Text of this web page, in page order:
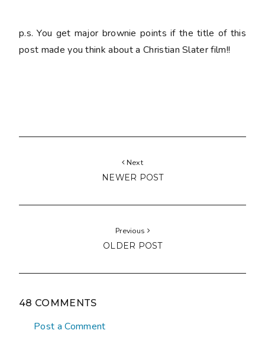
p.s. You get major brownie points if the title of this
post made you think about a Christian Slater film!!
Next
NEWER POST
Previous
OLDER POST
48 COMMENTS
Post a Comment